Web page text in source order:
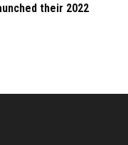
their 2022